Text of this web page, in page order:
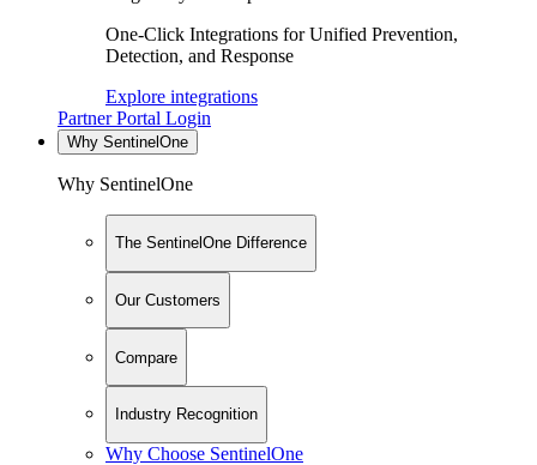
One-Click Integrations for Unified Prevention,
Detection, and Response
Explore integrations
Partner Portal Login
Why SentinelOne
Why SentinelOne
The SentinelOne Difference
Our Customers
Compare
Industry Recognition
Why Choose SentinelOne